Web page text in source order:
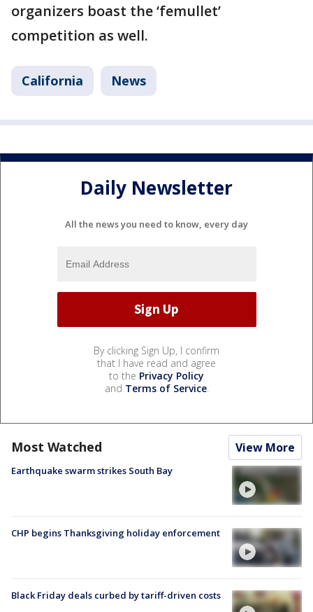
organizers boast the ‘femullet’
competition as well.
California News
Daily Newsletter
All the news you need to know, every day
By clicking Sign Up, I confirm
that I have read and agree
to the Privacy Policy
and Terms of Service.
Most Watched View More
Earthquake swarm strikes South Bay
CHP begins Thanksgiving holiday enforcement
Black Friday deals curbed by tariff-driven costs